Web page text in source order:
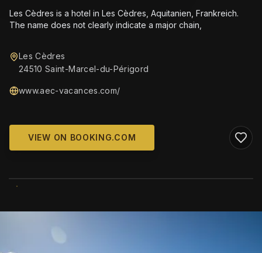
Les Cèdres is a hotel in Les Cèdres, Aquitanien, Frankreich.
The name does not clearly indicate a major chain,
Les Cèdres
24510 Saint-Marcel-du-Périgord
www.aec-vacances.com/
VIEW ON BOOKING.COM